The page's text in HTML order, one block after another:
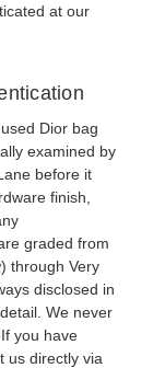
at our
used Dior bag
examined by
before it
finish,
graded from
through Very
disclosed in
We never
you have
us directly via